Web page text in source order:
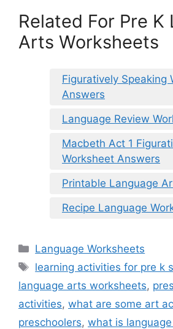
Related For Pre K
Arts Worksheets
Figuratively Speaking
Answers
Language Review
Macbeth Act 1
Worksheet Answers
Printable Language
Recipe Language
Categories
Language Worksheets
Tags
learning activities for pre k
language arts worksheets,
activities, what are some art
preschoolers, what is